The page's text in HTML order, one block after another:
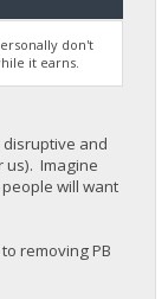
don't
it earns.
and
us). Imagine
will want
removing PB